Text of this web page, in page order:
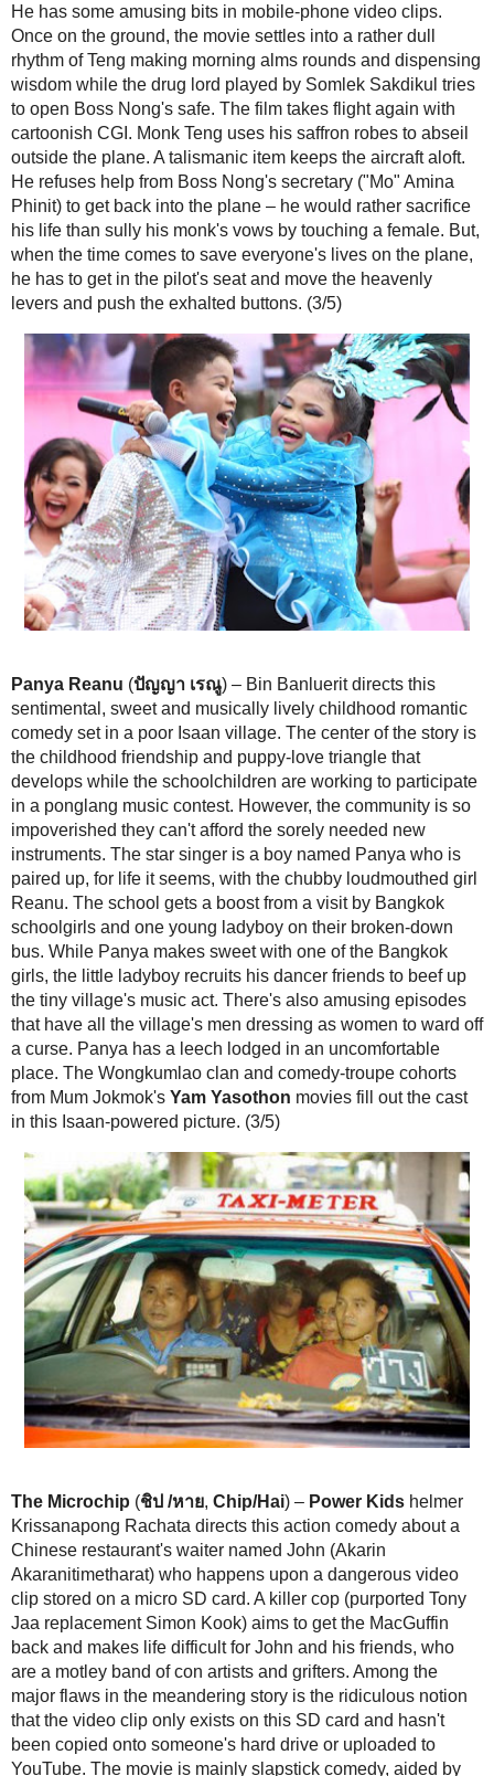
like was used inCon Air– owned by the gregarious tycoon Boss
Iamsuk). There's a parade of cameos, including "Tukky" Sudarat
stewardess and Petthai "Mum Jokmok" Wongkumlao as a "Russian"
Workpoint producer Panya Nirunkul puts in an appearance as a
announcer. "Tao" Somchai Kemklad hijacks the plane and Boss Nong
safety and for the most part out of the picture. He has some amusing
phone video clips. Once on the ground, the movie settles into a
Teng making morning alms rounds and dispensing wisdom while the
by Somlek Sakdikul tries to open Boss Nong's safe. The film takes
cartoonish CGI. Monk Teng uses his saffron robes to abseil outside
talismanic item keeps the aircraft aloft. He refuses help from Boss
("Mo" Amina Phinit) to get back into the plane – he would rather
sully his monk's vows by touching a female. But, when the time
everyone's lives on the plane, he has to get in the pilot's seat and
heavenly levers and push the exhalted buttons. (3/5)
musically lively childhood romantic comedy set in a poor Isaan
the story is the childhood friendship and puppy-love triangle that
schoolchildren are working to participate in a ponglang music contest.
community is so impoverished they can't afford the sorely needed
The star singer is a boy named Panya who is paired up, for life it
chubby loudmouthed girl Reanu. The school gets a boost from a visit
schoolgirls and one young ladyboy on their broken-down bus. While
sweet with one of the Bangkok girls, the little ladyboy recruits his
beef up the tiny village's music act. There's also amusing episodes
village's men dressing as women to ward off a curse. Panya has a
an uncomfortable place. The Wongkumlao clan and comedy-troupe
Mum Jokmok'sYam Yasothonmovies fill out the cast in this Isaan-
(3/5)
The Microchip(ชิป /หาย,Chip/Hai) –Power Kidshelmer
directs this action comedy about a Chinese restaurant's waiter named
Akaranitimetharat) who happens upon a dangerous video clip stored
card. A killer cop (purported Tony Jaa replacement Simon Kook) aims
MacGuffin back and makes life difficult for John and his friends, who
band of con artists and grifters. Among the major flaws in the
the ridiculous notion that the video clip only exists on this SD card
copied onto someone's hard drive or uploaded to YouTube. The
slapstick comedy, aided by members of the Wongkumlao clan. What
artist. While he cowers or runs away, his transvestite hooker friend
convincing fight. (2/5)
Posted by Wise Kwai at 4:59 PM
Labels: action film reviews
Sahamongkol,stunts
No comments:
Post a Comment